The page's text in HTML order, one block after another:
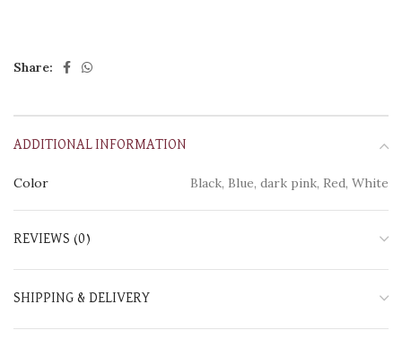
Share:
ADDITIONAL INFORMATION
Color Black, Blue, dark pink, Red, White
REVIEWS (0)
SHIPPING & DELIVERY